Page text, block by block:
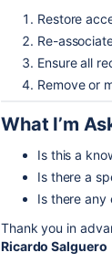
Restore
Re-
Ensure all
Remove or
What I’m
Is this a
Is there a
Is there any
Thank you in
Ricardo Salguero